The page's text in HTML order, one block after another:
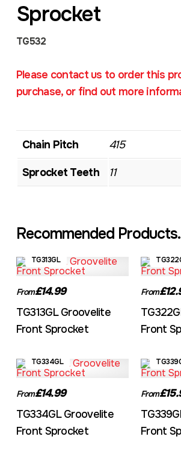
Sprocket
TG532
Please contact us to order this
purchase, or find out more
Chain Pitch 415
Sprocket Teeth 11
Recommended
TG313GL
From£14.99
TG313GL Groovelite
Front Sprocket
From
Front
TG334GL
From£14.99
TG334GL Groovelite
Front Sprocket
From
Front